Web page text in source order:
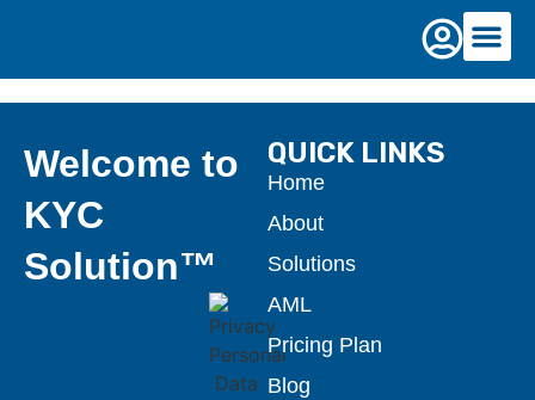
Welcome to
KYC
Solution™
QUICK LINKS
Home
About
Solutions
AML
Pricing Plan
Blog